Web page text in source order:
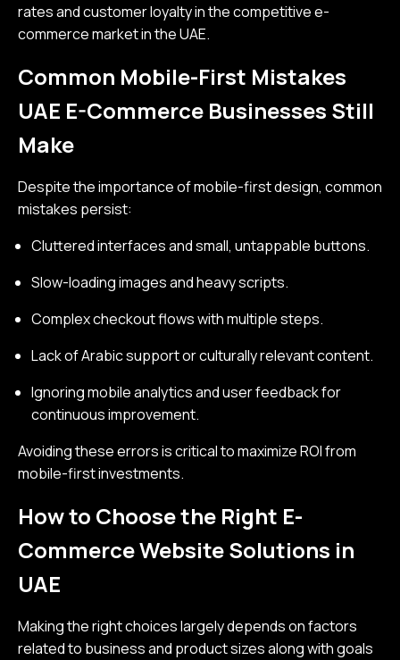
rates and customer loyalty in the competitive e-
commerce market in the UAE.
Common Mobile-First Mistakes
UAE E-Commerce Businesses Still
Make
Despite the importance of mobile-first design, common
mistakes persist:
Cluttered interfaces and small, untappable buttons.
Slow-loading images and heavy scripts.
Complex checkout flows with multiple steps.
Lack of Arabic support or culturally relevant content.
Ignoring mobile analytics and user feedback for
continuous improvement.
Avoiding these errors is critical to maximize ROI from
mobile-first investments.
How to Choose the Right E-
Commerce Website Solutions in
UAE
Making the right choices largely depends on factors
related to business and product sizes along with goals